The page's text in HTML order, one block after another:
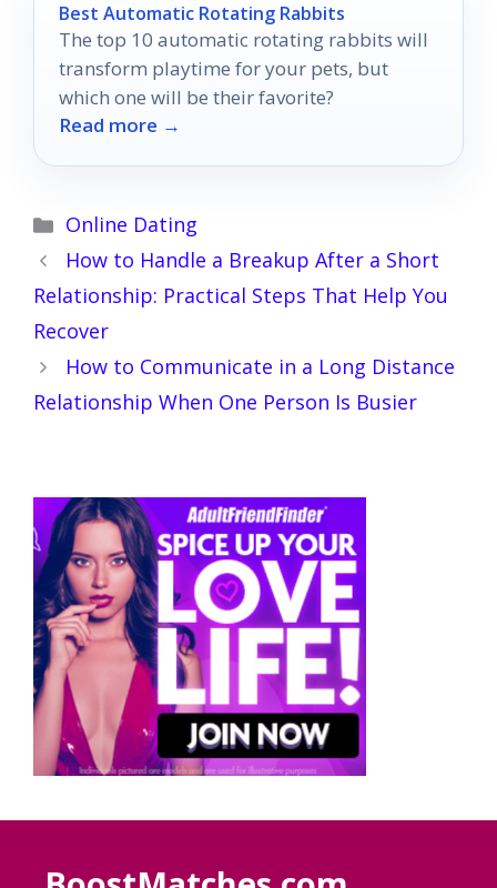
Best Automatic Rotating Rabbits
The top 10 automatic rotating rabbits will
transform playtime for your pets, but
which one will be their favorite?
Read more →
Categories
Online Dating
How to Handle a Breakup After a Short
Relationship: Practical Steps That Help You
Recover
How to Communicate in a Long Distance
Relationship When One Person Is Busier